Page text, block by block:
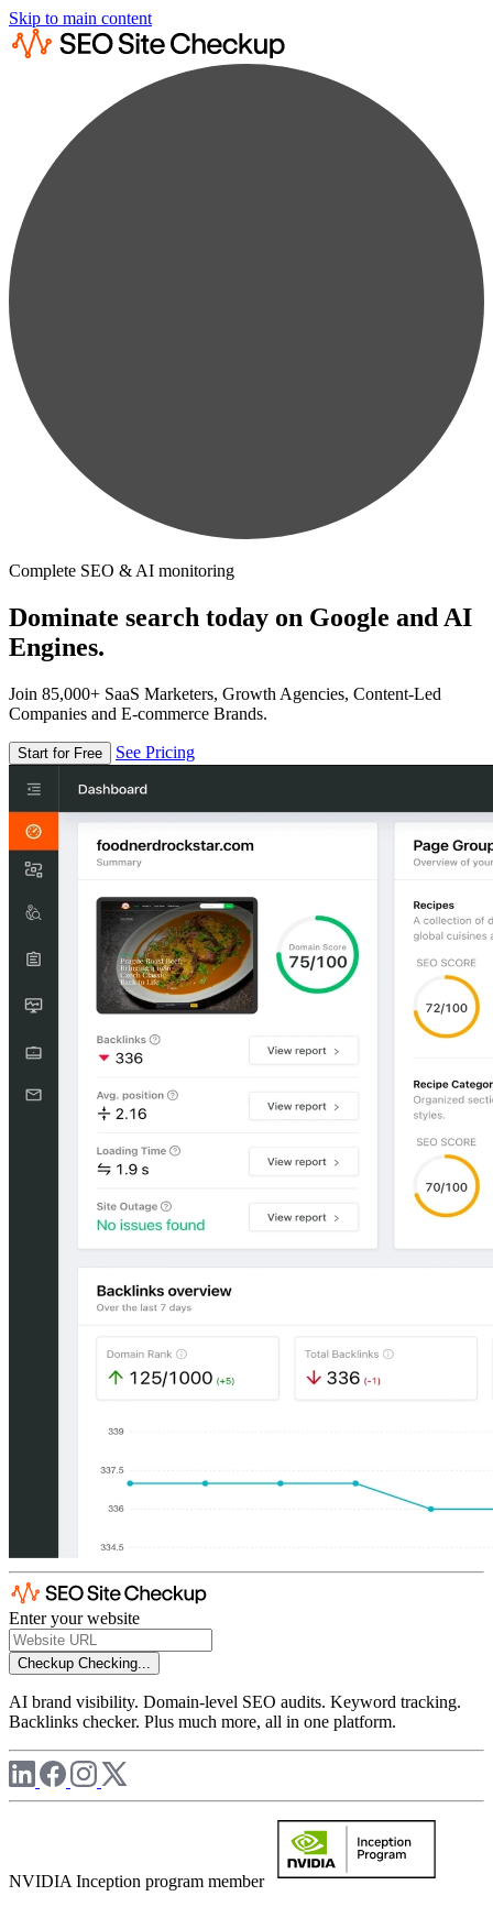
Skip to main content
Complete SEO & AI monitoring
Dominate search today on Google and AI
Engines.
Join 85,000+ SaaS Marketers, Growth Agencies, Content-Led
Companies and E-commerce Brands.
Start for Free See Pricing
Enter your website
Checkup Checking...
AI brand visibility. Domain-level SEO audits. Keyword tracking.
Backlinks checker. Plus much more, all in one platform.
NVIDIA Inception program member